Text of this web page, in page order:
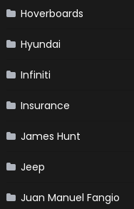
Hoverboards
Hyundai
Infiniti
Insurance
James Hunt
Jeep
Juan Manuel Fangio